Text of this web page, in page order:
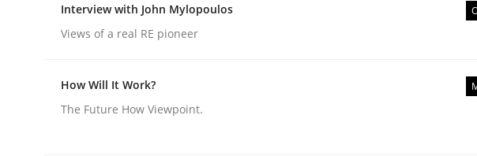
Neglecting personal data protection is not an option
Written by Guy Kindermans
28. May 2025 · 9 minutes read
Interview with John Mylopoulos
Views of a real RE pioneer
How Will It Work?
The Future How Viewpoint.